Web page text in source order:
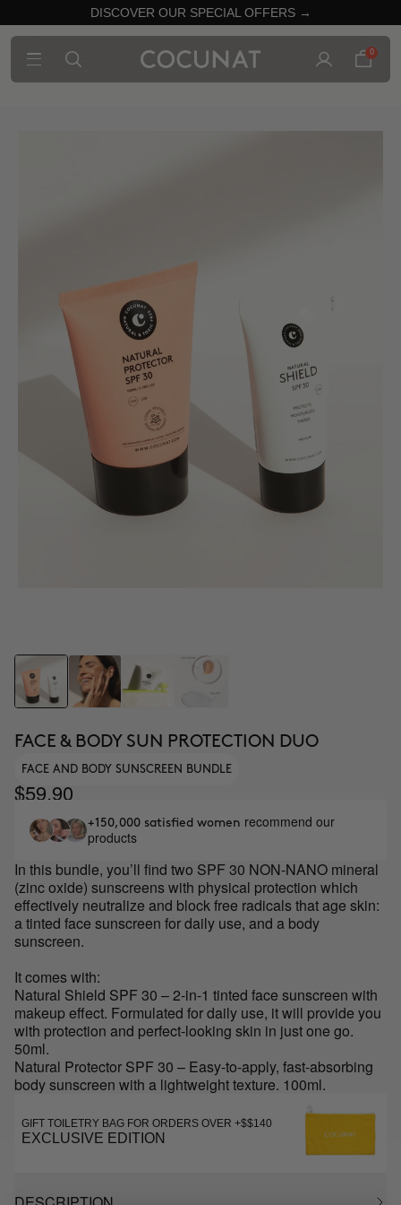
DISCOVER OUR SPECIAL OFFERS →
0
FACE & BODY SUN PROTECTION DUO
FACE AND BODY SUNSCREEN BUNDLE
$59.90
+150,000 satisfied women recommend our
products
In this bundle, you’ll find two SPF 30 NON-NANO mineral
(zinc oxide) sunscreens with physical protection which
effectively neutralize and block free radicals that age skin:
a tinted face sunscreen for daily use, and a body
sunscreen.
It comes with:
Natural Shield SPF 30 – 2-in-1 tinted face sunscreen with
makeup effect. Formulated for daily use, it will provide you
with protection and perfect-looking skin in just one go.
50ml.
Natural Protector SPF 30 – Easy-to-apply, fast-absorbing
body sunscreen with a lightweight texture. 100ml.
GIFT TOILETRY BAG FOR ORDERS OVER +$$140
EXCLUSIVE EDITION